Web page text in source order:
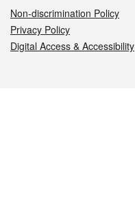
Non-discrimination Policy
Privacy Policy
Digital Access & Accessibility